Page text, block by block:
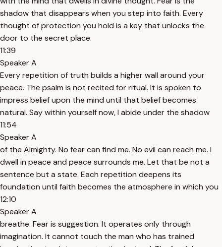
shadow that disappears when you step into faith. Every
thought of protection you hold is a key that unlocks the
door to the secret place.
11:39
Speaker A
Every repetition of truth builds a higher wall around your
peace. The psalm is not recited for ritual. It is spoken to
impress belief upon the mind until that belief becomes
natural. Say within yourself now, I abide under the shadow
11:54
Speaker A
of the Almighty. No fear can find me. No evil can reach me. I
dwell in peace and peace surrounds me. Let that be not a
sentence but a state. Each repetition deepens its
foundation until faith becomes the atmosphere in which you
12:10
Speaker A
breathe. Fear is suggestion. It operates only through
imagination. It cannot touch the man who has trained